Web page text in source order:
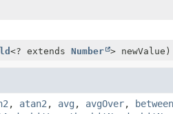
<? extends Number > newValue)
, atan2 , avg , avgOver, between